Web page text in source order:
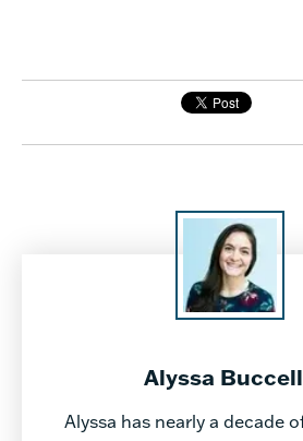
Alyssa
Alyssa has nearly a decade